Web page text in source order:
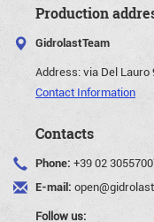
Production
GidrolastTeam
Address:via Del Lauro
Contact Information
Contacts
Phone: +39 02
E-mail:
Follow us: